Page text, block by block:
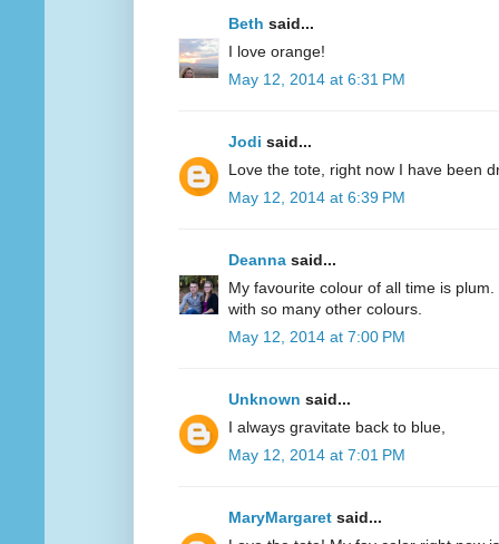
Beth said...
I love orange!
May 12, 2014 at 6:31 PM
Jodi said...
Love the tote, right now I have been
May 12, 2014 at 6:39 PM
Deanna said...
My favourite colour of all time is
with so many other colours.
May 12, 2014 at 7:00 PM
Unknown said...
I always gravitate back to blue,
May 12, 2014 at 7:01 PM
MaryMargaret said...